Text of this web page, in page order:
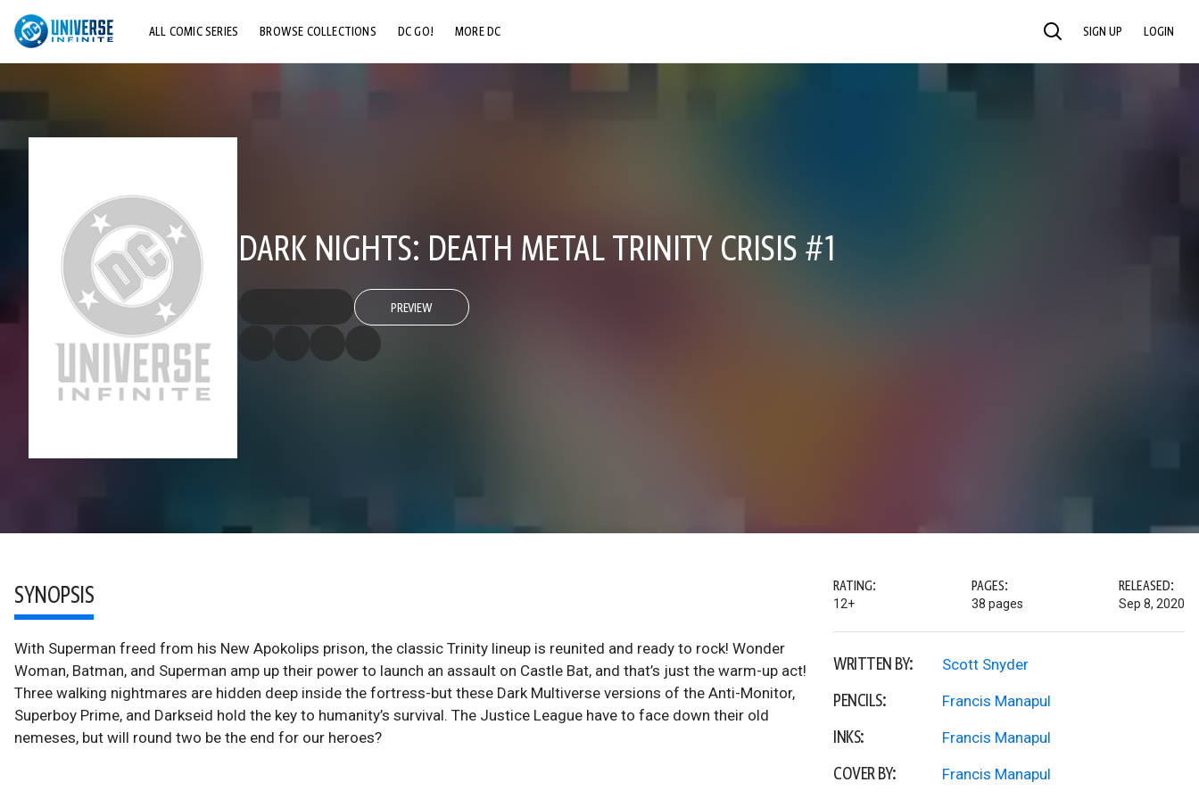
ALL COMIC SERIES BROWSE COLLECTIONS DC GO! MORE DC SEARCH SIGN UP LOGIN
DARK NIGHTS: DEATH METAL TRINITY CRISIS #1
PREVIEW
SYNOPSIS
With Superman freed from his New Apokolips prison, the classic Trinity lineup is reunited and ready to rock! Wonder
Woman, Batman, and Superman amp up their power to launch an assault on Castle Bat, and that’s just the warm-up act!
Three walking nightmares are hidden deep inside the fortress-but these Dark Multiverse versions of the Anti-Monitor,
Superboy Prime, and Darkseid hold the key to humanity’s survival. The Justice League have to face down their old
nemeses, but will round two be the end for our heroes?
RATING:
12+
PAGES:
38 pages
RELEASED:
Sep 8, 2020
WRITTEN BY: Scott Snyder
PENCILS: Francis Manapul
INKS: Francis Manapul
COVER BY: Francis Manapul